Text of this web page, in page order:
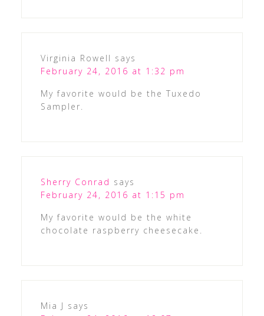
Virginia Rowell says
February 24, 2016 at 1:32 pm
My favorite would be the Tuxedo
Sampler.
Sherry Conrad says
February 24, 2016 at 1:15 pm
My favorite would be the white
chocolate raspberry cheesecake.
Mia J says